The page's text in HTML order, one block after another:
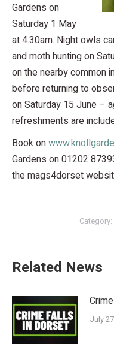
Gardens on
Saturday 1 May
at 4.30am. Night owls
and moth hunting on
on the nearby common
before returning to
on Saturday 15 June –
refreshments are
Book on
Gardens on 01202
the mags4dorset
Category:
Related News
July